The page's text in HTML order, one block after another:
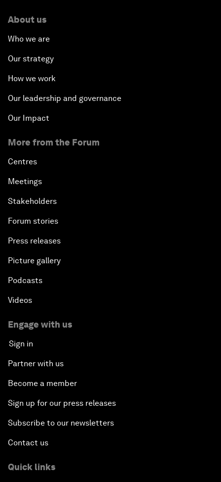
About us
Who we are
Our strategy
How we work
Our leadership and governance
Our Impact
More from the Forum
Centres
Meetings
Stakeholders
Forum stories
Press releases
Picture gallery
Podcasts
Videos
Engage with us
Sign in
Partner with us
Become a member
Sign up for our press releases
Subscribe to our newsletters
Contact us
Quick links